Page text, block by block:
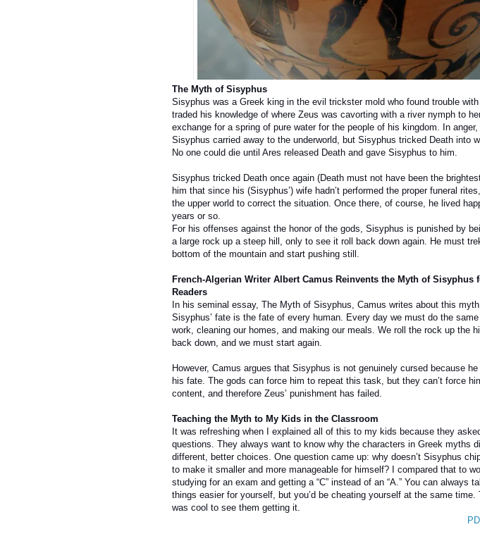
The Myth of Sisyphus
Sisyphus was a Greek king in the evil trickster mold who found trouble
traded his knowledge of where Zeus was cavorting with a river nymph to
exchange for a spring of pure water for the people of his kingdom. In anger,
Sisyphus carried away to the underworld, but Sisyphus tricked Death into
No one could die until Ares released Death and gave Sisyphus to him.
Sisyphus tricked Death once again (Death must not have been the
him that since his (Sisyphus’) wife hadn’t performed the proper funeral
the upper world to correct the situation. Once there, of course, he lived
years or so.
For his offenses against the honor of the gods, Sisyphus is punished by
a large rock up a steep hill, only to see it roll back down again. He must
bottom of the mountain and start pushing still.
French-Algerian Writer Albert Camus Reinvents the Myth of Sisyphus
Readers
In his seminal essay, The Myth of Sisyphus, Camus writes about this
Sisyphus’ fate is the fate of every human. Every day we must do the
work, cleaning our homes, and making our meals. We roll the rock up the
back down, and we must start again.
However, Camus argues that Sisyphus is not genuinely cursed because he
his fate. The gods can force him to repeat this task, but they can’t force
content, and therefore Zeus’ punishment has failed.
Teaching the Myth to My Kids in the Classroom
It was refreshing when I explained all of this to my kids because they
questions. They always want to know why the characters in Greek myths
different, better choices. One question came up: why doesn’t Sisyphus
to make it smaller and more manageable for himself? I compared that to
studying for an exam and getting a “C” instead of an “A.” You can always
things easier for yourself, but you’d be cheating yourself at the same
was cool to see them getting it.